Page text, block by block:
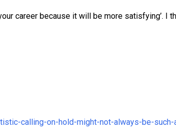
career because it will be more satisfying’. I
calling-on-hold-might-not-always-be-such-